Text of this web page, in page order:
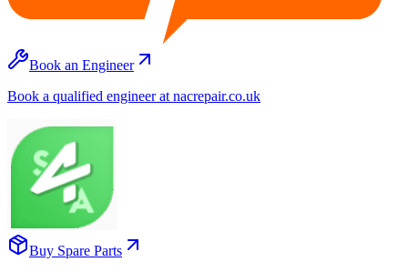
Book an Engineer
Book a qualified engineer at nacrepair.co.uk
Buy Spare Parts